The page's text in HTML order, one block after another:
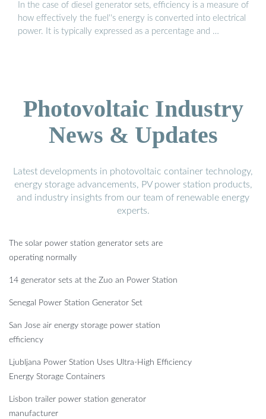
In the case of diesel generator sets, efficiency is a measure of
how effectively the fuel''s energy is converted into electrical
power. It is typically expressed as a percentage and …
Photovoltaic Industry
News & Updates
Latest developments in photovoltaic container technology,
energy storage advancements, PV power station products,
and industry insights from our team of renewable energy
experts.
The solar power station generator sets are
operating normally
14 generator sets at the Zuo an Power Station
Senegal Power Station Generator Set
San Jose air energy storage power station
efficiency
Ljubljana Power Station Uses Ultra-High Efficiency
Energy Storage Containers
Lisbon trailer power station generator
manufacturer